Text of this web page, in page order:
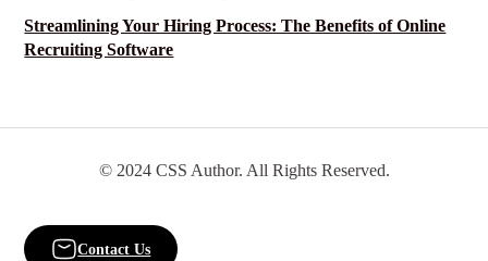
Streamlining Your Hiring Process: The Benefits of Online
Recruiting Software
© 2024 CSS Author. All Rights Reserved.
Contact Us